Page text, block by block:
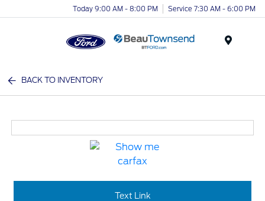
Today 9:00 AM - 8:00 PM Service 7:30 AM - 6:00 PM
BACK TO INVENTORY
Text Link